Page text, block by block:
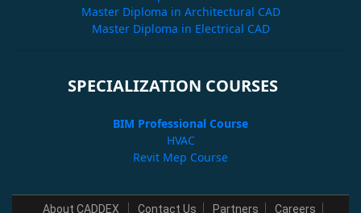
Master Diploma in Architectural CAD
Master Diploma in Electrical CAD
SPECIALIZATION COURSES
BIM Professional Course
HVAC
Revit Mep Course
About CADDEX Contact Us Partners Careers